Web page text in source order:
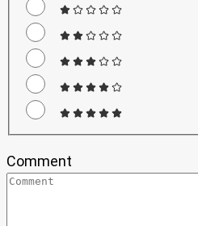
Comment